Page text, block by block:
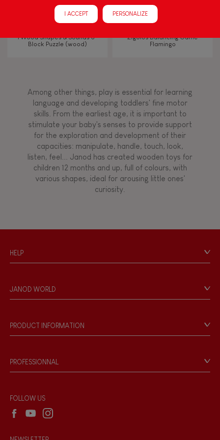
Manipulate & handle
FEATURES
Magnetic
Bell
Musical / Sound
I Wood Shapes & Sounds 6-
Block Puzzle (wood)
Zigolos Balancing Game
Flamingo
Among other things, play is essential for learning
language and developing toddlers' fine motor
skills. From the earliest age, it is important to
stimulate your baby's senses to provide support
for the exploration and development of their
capacities: manipulate, handle, touch, look,
listen, feel... Janod has created wooden toys for
children 12 months and up, full of colours, with
various shapes, ideal for arousing little ones'
curiosity.
HELP
Personal Data
Store Locator
JANOD WORLD
Our philosophy
Products & Quality
PRODUCT INFORMATION
Game rules & Instructions
Recall Information
PROFESSIONNAL
Wholesale website
I ACCEPT PERSONALIZE
FOLLOW US